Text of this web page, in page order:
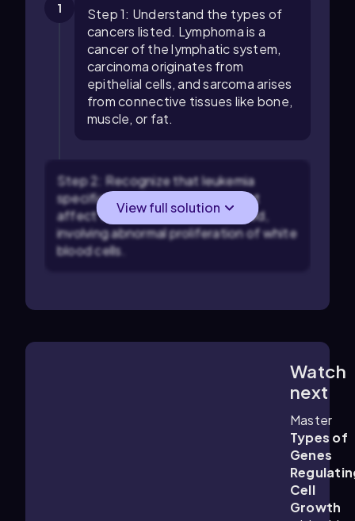
1
Step 1: Understand the types of
cancers listed. Lymphoma is a
cancer of the lymphatic system,
carcinoma originates from
epithelial cells, and sarcoma arises
from connective tissues like bone,
muscle, or fat.
Step 2: Recognize that leukemia
specifically refers to cancers that
affect the bone marrow and blood,
involving abnormal proliferation of white
blood cells.
View full solution
Watch
next
Master
Types of
Genes
Cell
Growth